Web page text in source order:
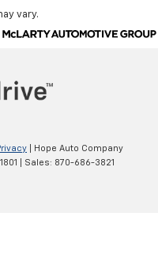
vary.
| Hope Auto Company
| Sales: 870-686-3821